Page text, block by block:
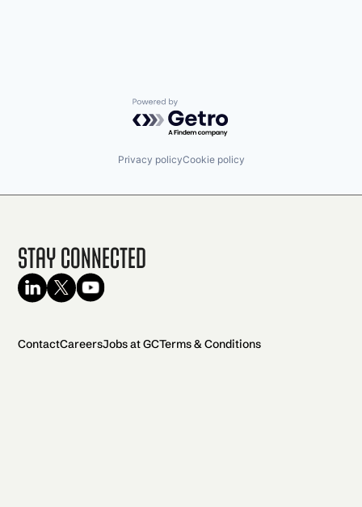
Powered by Getro.com
Privacy policyCookie policy
Stay Connected
ContactCareersJobs at GCTerms & Conditions